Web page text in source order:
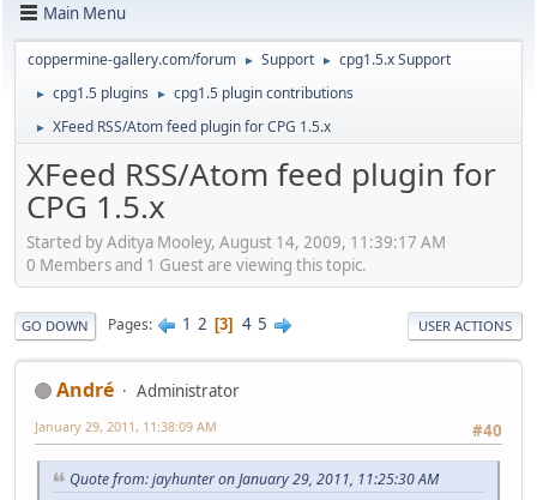
Main Menu
coppermine-gallery.com/forum ► Support ► cpg1.5.x Support
► cpg1.5 plugins ► cpg1.5 plugin contributions
► XFeed RSS/Atom feed plugin for CPG 1.5.x
XFeed RSS/Atom feed plugin for
CPG 1.5.x
Started by Aditya Mooley, August 14, 2009, 11:39:17 AM
0 Members and 1 Guest are viewing this topic.
GO DOWN Pages 1 2 3 4 5 USER ACTIONS
Αndré
Administrator
#40
January 29, 2011, 11:38:09 AM
Quote from: jayhunter on January 29, 2011, 11:25:30 AM